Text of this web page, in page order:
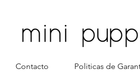
Contacto Politicas de